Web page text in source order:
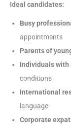
Ideal candidates:
Busy
appointments
Parents of
Individuals
conditions
International
language
Corporate